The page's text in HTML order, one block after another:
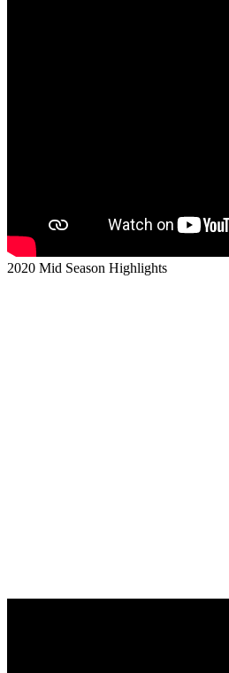
2020 Mid Season Highlights